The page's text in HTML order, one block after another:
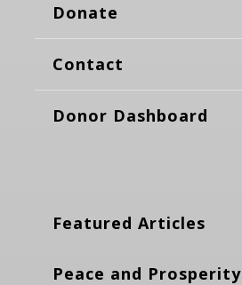
Donate
Contact
Donor Dashboard
Featured Articles
Peace and Prosperity